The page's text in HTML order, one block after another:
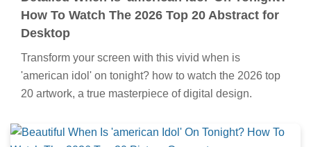
How To Watch The 2026 Top 20 Abstract for
Desktop
Transform your screen with this vivid when is
'american idol' on tonight? how to watch the 2026 top
20 artwork, a true masterpiece of digital design.